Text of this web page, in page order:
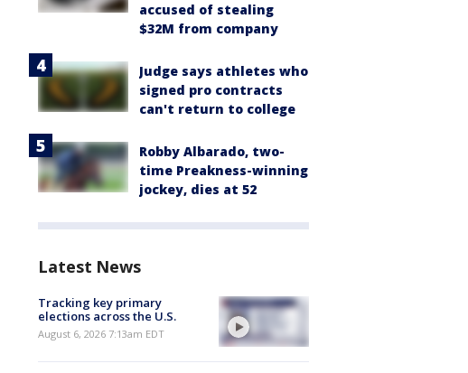
accused of stealing
$32M from company
Judge says athletes who
signed pro contracts
can't return to college
Robby Albarado, two-
time Preakness-winning
jockey, dies at 52
Latest News
Tracking key primary
elections across the U.S.
August 6, 2026 7:13am EDT